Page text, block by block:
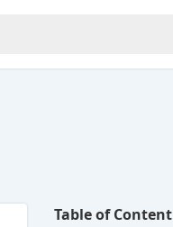
Table of Content